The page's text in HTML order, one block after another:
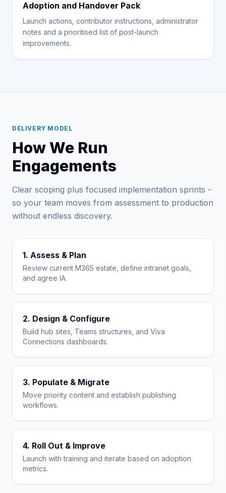
Adoption and Handover Pack
Launch actions, contributor instructions, administrator
notes and a prioritised list of post-launch
improvements.
DELIVERY MODEL
How We Run
Engagements
Clear scoping plus focused implementation sprints -
so your team moves from assessment to production
without endless discovery.
1. Assess & Plan
Review current M365 estate, define intranet goals,
and agree IA.
2. Design & Configure
Build hub sites, Teams structures, and Viva
Connections dashboards.
3. Populate & Migrate
Move priority content and establish publishing
workflows.
4. Roll Out & Improve
Launch with training and iterate based on adoption
metrics.